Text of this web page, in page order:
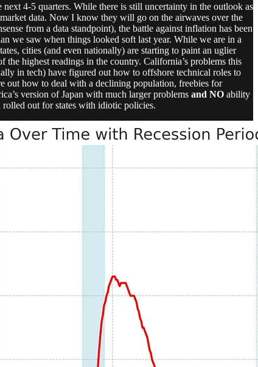
4-5 quarters. While there is still uncertainty in the outlook as
data. Now I know they will go on the airwaves over the
from a data standpoint), the battle against inflation has been
we saw when things looked soft last year. While we are in a
cities (and even nationally) are starting to paint an uglier
highest readings in the country. California’s problems this
in tech) have figured out how to offshore technical roles to
out how to deal with a declining population, freebies for
version of Japan with much larger problems and NO ability
out for states with idiotic policies.